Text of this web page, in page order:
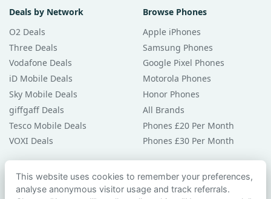
Deals by Network
O2 Deals
Three Deals
Vodafone Deals
iD Mobile Deals
Sky Mobile Deals
giffgaff Deals
Tesco Mobile Deals
VOXI Deals
Browse Phones
Apple iPhones
Samsung Phones
Google Pixel Phones
Motorola Phones
Honor Phones
All Brands
Phones £20 Per Month
Phones £30 Per Month
Guides & Help
Compare Phones
This website uses cookies to remember your preferences,
analyse anonymous visitor usage and track referrals.